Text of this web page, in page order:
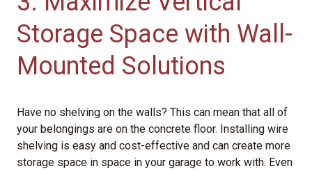
Storage Space with Wall-
Mounted Solutions
Have no shelving on the walls? This can mean that all of
your belongings are on the concrete floor. Installing wire
shelving is easy and cost-effective and can create more
storage space in space in your garage to work with. Even